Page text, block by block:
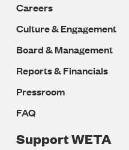
Careers
Culture & Engagement
Board & Management
Reports & Financials
Pressroom
FAQ
Support WETA